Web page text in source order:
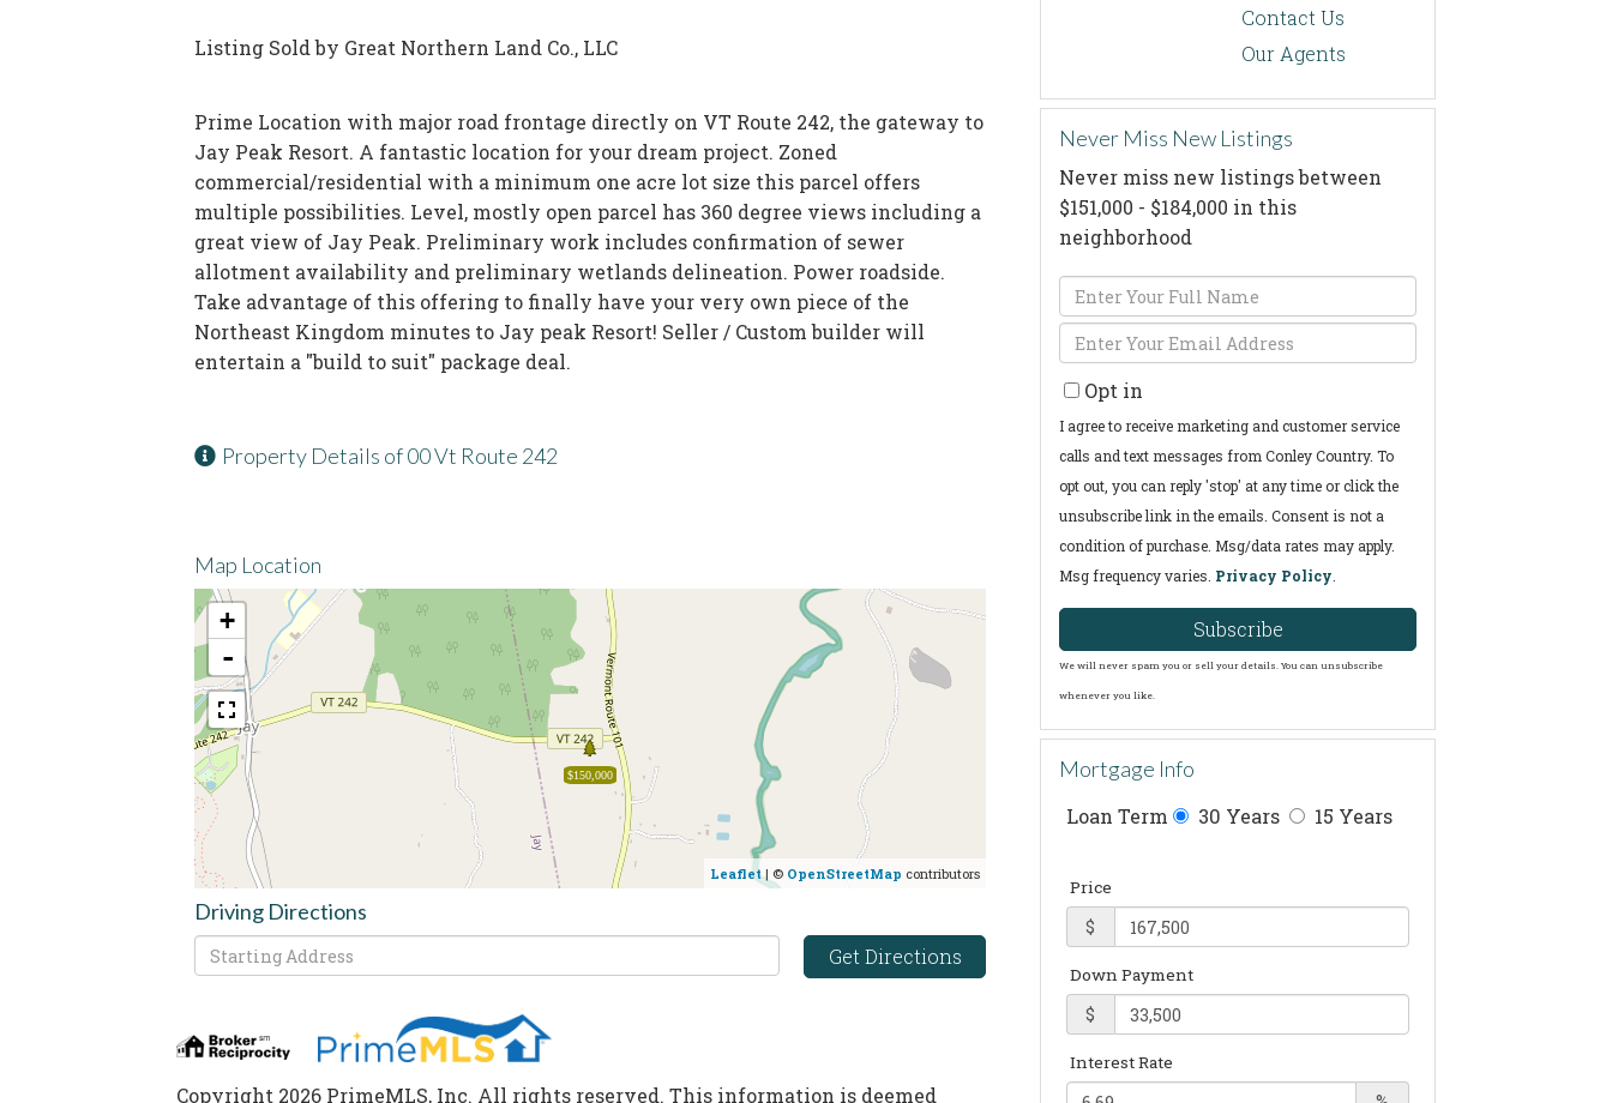
Listing Sold by Great Northern Land Co., LLC
Prime Location with major road frontage directly on VT Route 242, the gateway to
Jay Peak Resort. A fantastic location for your dream project. Zoned
commercial/residential with a minimum one acre lot size this parcel offers
multiple possibilities. Level, mostly open parcel has 360 degree views including a
great view of Jay Peak. Preliminary work includes confirmation of sewer
allotment availability and preliminary wetlands delineation. Power roadside.
Take advantage of this offering to finally have your very own piece of the
Northeast Kingdom minutes to Jay peak Resort! Seller / Custom builder will
entertain a "build to suit" package deal.
Property Details of 00 Vt Route 242
Map Location
$150,000
+
-
Leaflet| © OpenStreetMap contributors
Driving Directions
Driving
Directions
Get Directions
Copyright 2026 PrimeMLS, Inc. All rights reserved. This information is deemed
Contact Us
Our Agents
Never Miss New Listings
Never miss new listings between
$151,000 - $184,000 in this
neighborhood
Enter
Full
Name
Enter
Your
Email
Opt in
I agree to receive marketing and customer service
calls and text messages from Conley Country. To
opt out, you can reply 'stop' at any time or click the
unsubscribe link in the emails. Consent is not a
condition of purchase. Msg/data rates may apply.
Msg frequency varies. Privacy Policy.
Subscribe
We will never spam you or sell your details. You can unsubscribe
whenever you like.
Mortgage Info
Loan Term 30 Years 15 Years
Price
$
Down Payment
$
Interest Rate